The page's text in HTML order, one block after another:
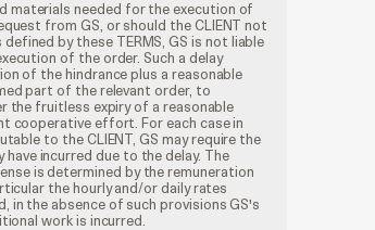
materials needed for the execution of
from GS, or should the CLIENT not
by these TERMS, GS is not liable
of the order. Such a delay
of the hindrance plus a reasonable
part of the relevant order, to
fruitless expiry of a reasonable
cooperative effort. For each case in
to the CLIENT, GS may require the
incurred due to the delay. The
is determined by the remuneration
the hourly and/or daily rates
in the absence of such provisions GS's
work is incurred.